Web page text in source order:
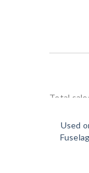
Total
Used